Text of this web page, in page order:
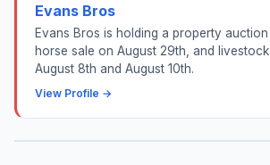
Evans Bros
Evans Bros is holding a property
horse sale on August 29th, and
August 8th and August 10th.
View Profile →